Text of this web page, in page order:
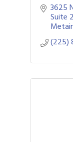
3625
Suite
(225)